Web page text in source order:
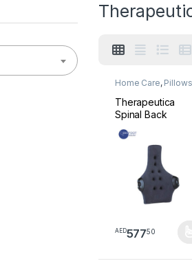
Home Care,
Therapeutica
Spinal Back
Support
AED57750
This product